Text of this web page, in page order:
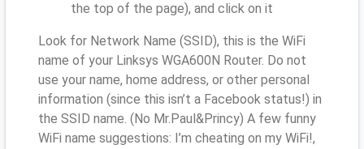
the top of the page), and click on it
Look for Network Name (SSID), this is the WiFi
name of your Linksys WGA600N Router. Do not
use your name, home address, or other personal
information (since this isn’t a Facebook status!) in
the SSID name. (No Mr.Paul&Princy) A few funny
WiFi name suggestions: I’m cheating on my WiFi!,